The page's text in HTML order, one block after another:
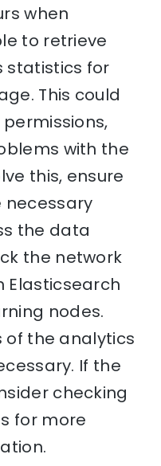
when
to retrieve
statistics for
This could
with the
this, ensure
necessary
the data
the network
Elasticsearch
nodes.
of the analytics
If the
checking
for more